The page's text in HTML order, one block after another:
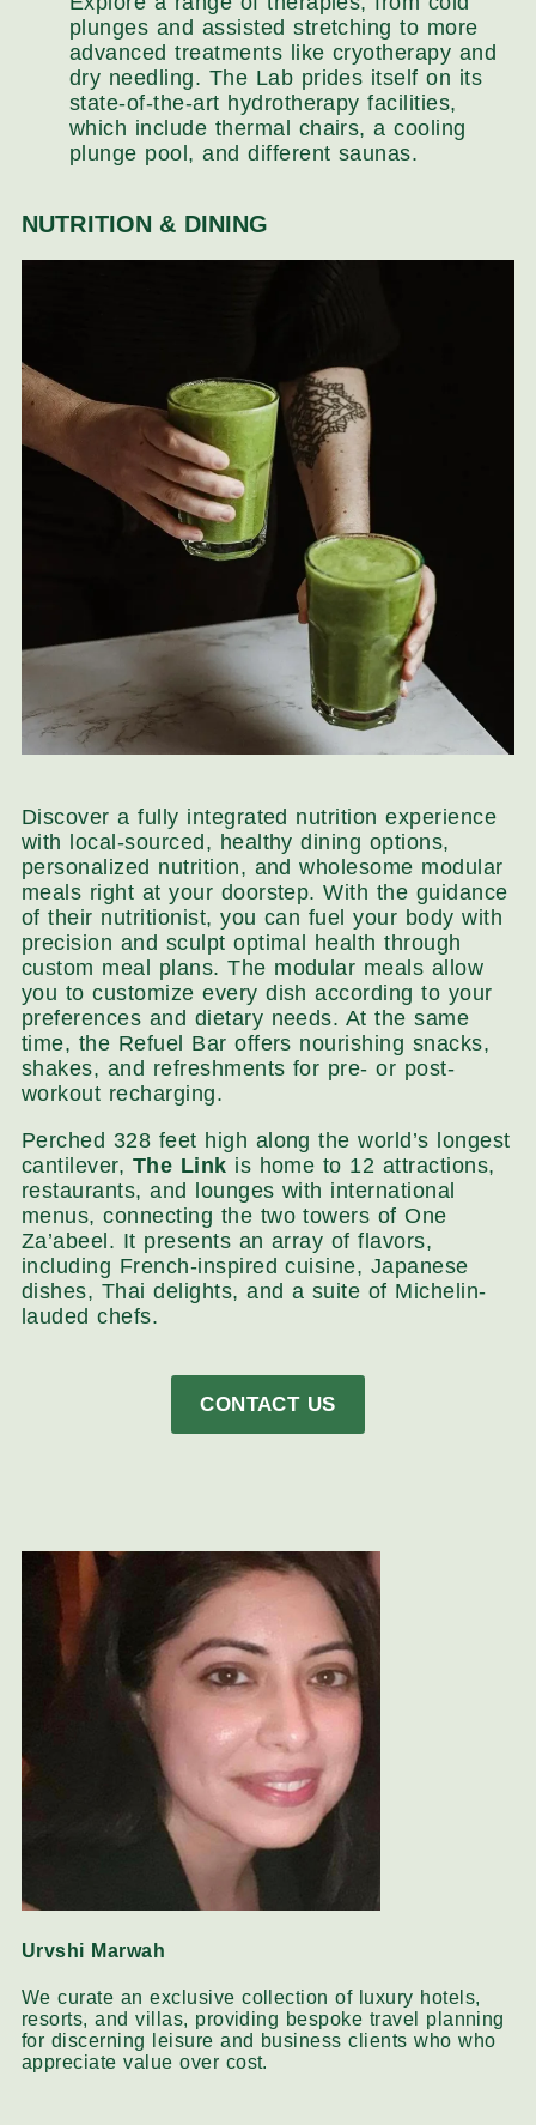
plunges and assisted stretching to more
advanced treatments like cryotherapy and
dry needling. The Lab prides itself on its
state-of-the-art hydrotherapy facilities,
which include thermal chairs, a cooling
plunge pool, and different saunas.
NUTRITION & DINING
Discover a fully integrated nutrition experience
with local-sourced, healthy dining options,
personalized nutrition, and wholesome modular
meals right at your doorstep. With the guidance
of their nutritionist, you can fuel your body with
precision and sculpt optimal health through
custom meal plans. The modular meals allow
you to customize every dish according to your
preferences and dietary needs. At the same
time, the Refuel Bar offers nourishing snacks,
shakes, and refreshments for pre- or post-
workout recharging.
Perched 328 feet high along the world’s longest
cantilever, The Link is home to 12 attractions,
restaurants, and lounges with international
menus, connecting the two towers of One
Za’abeel. It presents an array of flavors,
including French-inspired cuisine, Japanese
dishes, Thai delights, and a suite of Michelin-
lauded chefs.
CONTACT US
Urvshi Marwah
We curate an exclusive collection of luxury hotels,
resorts, and villas, providing bespoke travel planning
for discerning leisure and business clients who who
appreciate value over cost.